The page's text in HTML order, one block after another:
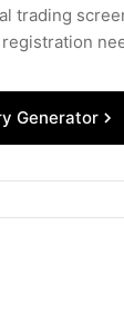
trading
Generator